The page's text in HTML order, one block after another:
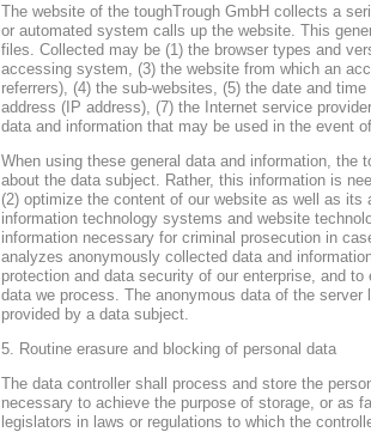
The website of the toughTrough GmbH collects a
or automated system calls up the website. This
files. Collected may be (1) the browser types and
accessing system, (3) the website from which an
referrers), (4) the sub-websites, (5) the date and
address (IP address), (7) the Internet service
data and information that may be used in the event
When using these general data and information, the
about the data subject. Rather, this information is
(2) optimize the content of our website as well as
information technology systems and website
information necessary for criminal prosecution in
analyzes anonymously collected data and
protection and data security of our enterprise, and
data we process. The anonymous data of the
provided by a data subject.
5. Routine erasure and blocking of personal data
The data controller shall process and store the
necessary to achieve the purpose of storage, or as
legislators in laws or regulations to which the